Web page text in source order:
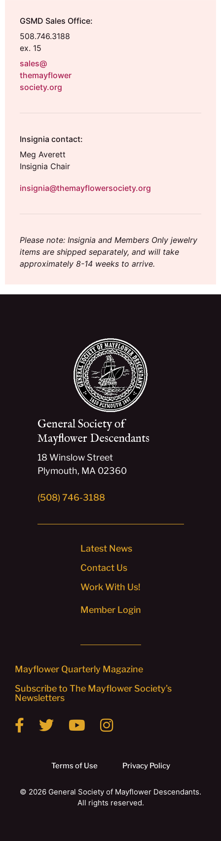
GSMD Sales Office:
508.746.3188
ex. 15
sales@
themayflower
society.org
Insignia contact:
Meg Averett
Insignia Chair
insignia@themayflowersociety.org
Please note: Insignia and Members Only jewelry
items are shipped separately, and will take
approximately 8-14 weeks to arrive.
General Society of
Mayflower Descendants
18 Winslow Street
Plymouth, MA 02360
(508) 746-3188
Latest News
Contact Us
Work With Us!
Member Login
Mayflower Quarterly Magazine
Subscribe to The Mayflower Society’s
Newsletters
Terms of Use Privacy Policy
© 2026 General Society of Mayflower Descendants.
All rights reserved.